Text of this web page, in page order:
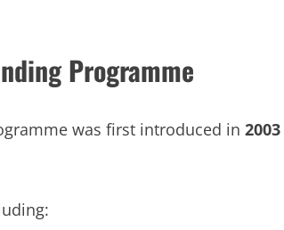
Programme
was first introduced in 2003